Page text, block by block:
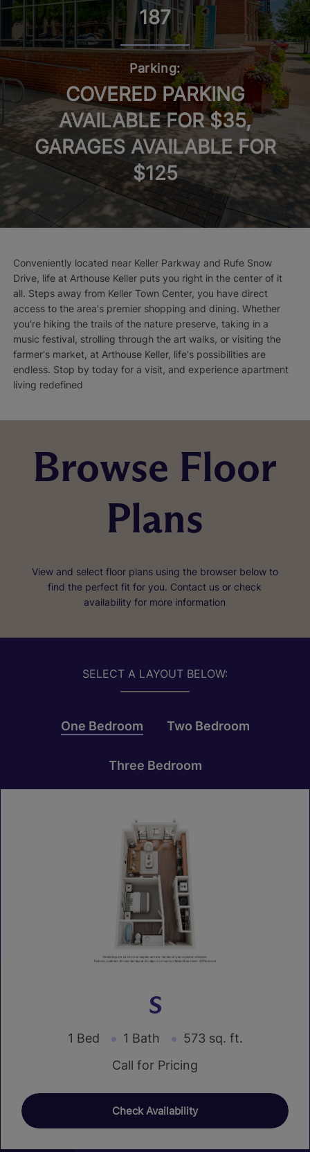
187
Parking:
COVERED PARKING
AVAILABLE FOR $35,
GARAGES AVAILABLE FOR
$125
Conveniently located near Keller Parkway and Rufe Snow
Drive, life at Arthouse Keller puts you right in the center of it
all. Steps away from Keller Town Center, you have direct
access to the area's premier shopping and dining. Whether
you're hiking the trails of the nature preserve, taking in a
music festival, strolling through the art walks, or visiting the
farmer's market, at Arthouse Keller, life's possibilities are
endless. Stop by today for a visit, and experience apartment
living redefined
Browse Floor
Plans
View and select floor plans using the browser below to
find the perfect fit for you. Contact us or check
availability for more information
SELECT A LAYOUT BELOW:
One Bedroom Two Bedroom
Three Bedroom
S
1 Bed 1 Bath
573 sq. ft.
Call for Pricing
Check Availability